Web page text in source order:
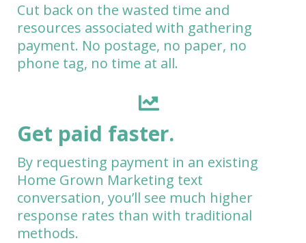
Cut back on the wasted time and
resources associated with gathering
payment. No postage, no paper, no
phone tag, no time at all.
Get paid faster.
By requesting payment in an existing
Home Grown Marketing text
conversation, you’ll see much higher
response rates than with traditional
methods.